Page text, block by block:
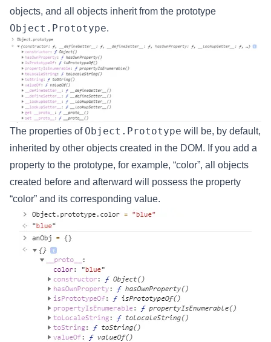
objects, and all objects inherit from the prototype
Object.Prototype.
The properties of Object.Prototype will be, by default,
inherited by other objects created in the DOM. If you add a
property to the prototype, for example, “color”, all objects
created before and afterward will possess the property
“color” and its corresponding value.